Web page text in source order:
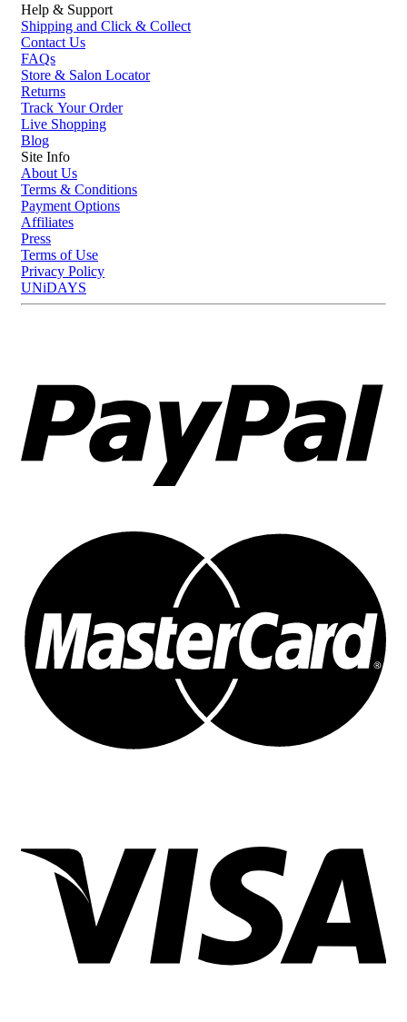
Help & Support
Shipping and Click & Collect
Contact Us
FAQs
Store & Salon Locator
Returns
Track Your Order
Live Shopping
Blog
Site Info
About Us
Terms & Conditions
Payment Options
Affiliates
Press
Terms of Use
Privacy Policy
UNiDAYS